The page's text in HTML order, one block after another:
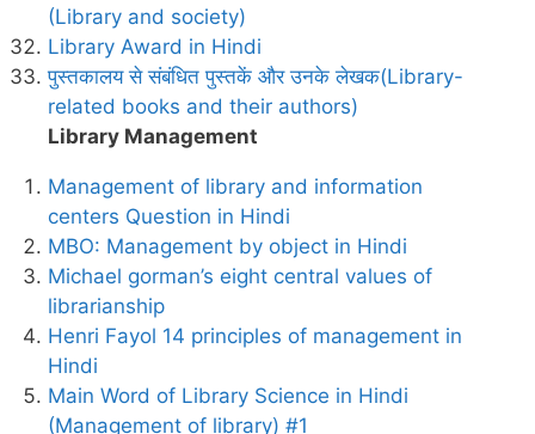
(Library and society)
Library Award in Hindi
पुस्तकालय से संबंधित पुस्तकें और उनके लेखक(Library-
related books and their authors)
Library Management
Management of library and information
centers Question in Hindi
MBO: Management by object in Hindi
Michael gorman’s eight central values of
librarianship
Henri Fayol 14 principles of management in
Hindi
Main Word of Library Science in Hindi
(Management of library) #1